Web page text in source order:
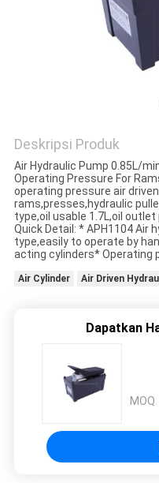
Deskripsi Produk
Air Hydraulic Pump 0.85L/
Operating Pressure For
operating pressure air
rams,presses,hydraulic
type,oil usable 1.7L,oil
Quick Detail: * APH1104 Air
type,easily to operate by
acting cylinders* Operating
Air Cylinder Air Driven
Dapatkan
MOQ